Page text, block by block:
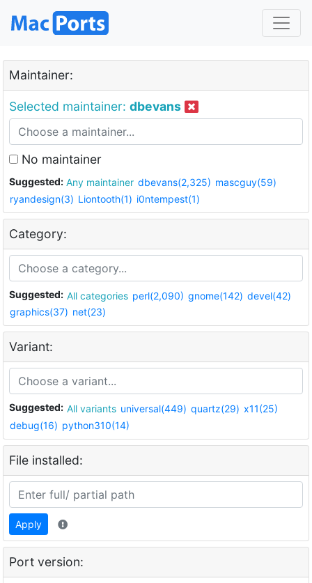
Maintainer:
Selected maintainer: dbevans
No maintainer
Suggested: Any maintainer dbevans(2,325) mascguy(59)
ryandesign(3) Liontooth(1) i0ntempest(1)
Category:
Suggested: All categories perl(2,090) gnome(142) devel(42)
graphics(37) net(23)
Variant:
Suggested: All variants universal(449) quartz(29) x11(25)
debug(16) python310(14)
File installed:
Apply
Port version: